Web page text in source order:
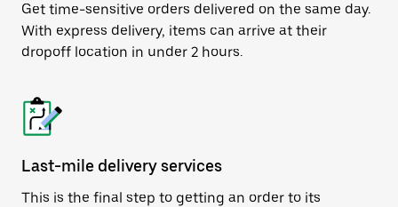
Get time-sensitive orders delivered on the same day.
With express delivery, items can arrive at their
dropoff location in under 2 hours.
Last-mile delivery services
This is the final step to getting an order to its